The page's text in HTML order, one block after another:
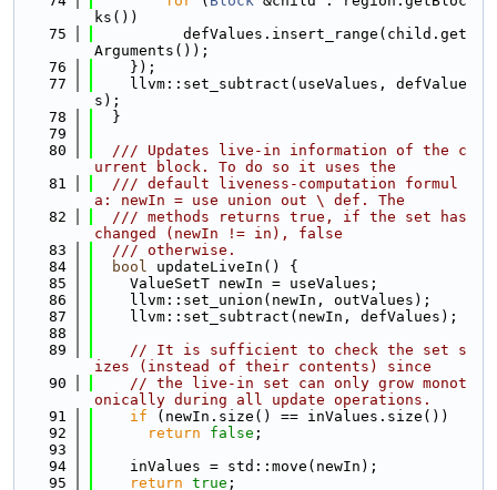
ks())
   75
          defValues.insert_range(child.get
Arguments());
   76
    });
   77
    llvm::set_subtract(useValues, defValue
s);
   78
  }
   79
   80
  /// Updates live-in information of the c
urrent block. To do so it uses the
   81
  /// default liveness-computation formul
a: newIn = use union out \ def. The
   82
  /// methods returns true, if the set has
changed (newIn != in), false
   83
  /// otherwise.
   84
bool updateLiveIn() {
   85
    ValueSetT newIn = useValues;
   86
    llvm::set_union(newIn, outValues);
   87
    llvm::set_subtract(newIn, defValues);
   88
   89
// It is sufficient to check the set s
izes (instead of their contents) since
   90
// the live-in set can only grow monot
onically during all update operations.
   91
if (newIn.size() == inValues.size())
   92
return false ;
   93
   94
    inValues = std::move(newIn);
   95
return true ;